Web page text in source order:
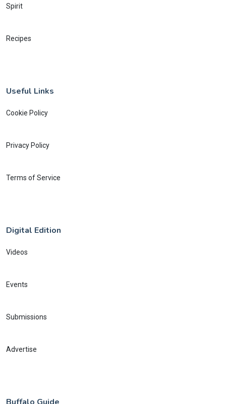
Spirit
Recipes
Useful Links
Cookie Policy
Privacy Policy
Terms of Service
Digital Edition
Videos
Events
Submissions
Advertise